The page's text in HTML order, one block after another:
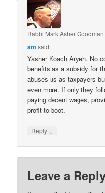
Rabbi Mark Asher Goodman
am said:
Yasher Koach Aryeh. No
benefits as a subsidy for
abuses us as taxpayers
even more. If only they
paying decent wages,
profit to boot.
Reply ↓
Leave a Reply